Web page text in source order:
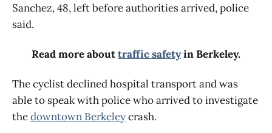
Sanchez, 48, left before authorities arrived, police
said.
Read more abouttraffic safetyin Berkeley.
The cyclist declined hospital transport and was
able to speak with police who arrived to investigate
thedowntown Berkeleycrash.